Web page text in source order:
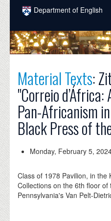
Skip to main content
Department of English
COURSES
PEOPLE
INTELLECTUAL LIFE
GRADUATE
ALUMNI
NEWS
DONATE
Material Texts:
"Correio
Pan-Africanism
Black Press of
Monday, February 5,
Class of 1978 Pavilion, in the
Collections on the 6th floor of
Pennsylvania's Van Pelt-